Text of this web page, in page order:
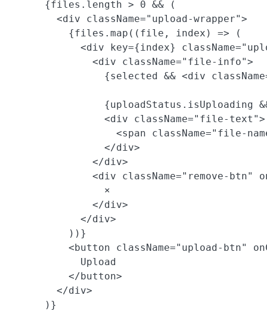
      {files.length > 0 && (
        <div className="upload-wrapper">
          {files.map((file, index) => (
<div key={index}
              <div className="file-info">
{selected && <div
{uploadStatus.isUploading
                <div className="file-text">
<span className="file-
                </div>
              </div>
<div className="remove-btn"
                ×
              </div>
            </div>
          ))}
<button className="upload-btn"
            Upload
          </button>
        </div>
      )}